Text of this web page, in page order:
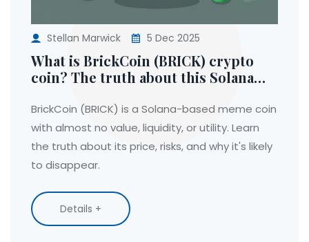
Stellan Marwick 5 Dec 2025
What is BrickCoin (BRICK) crypto
coin? The truth about this Solana
BrickCoin (BRICK) is a Solana-based meme coin
with almost no value, liquidity, or utility. Learn
the truth about its price, risks, and why it's likely
to disappear.
Details +